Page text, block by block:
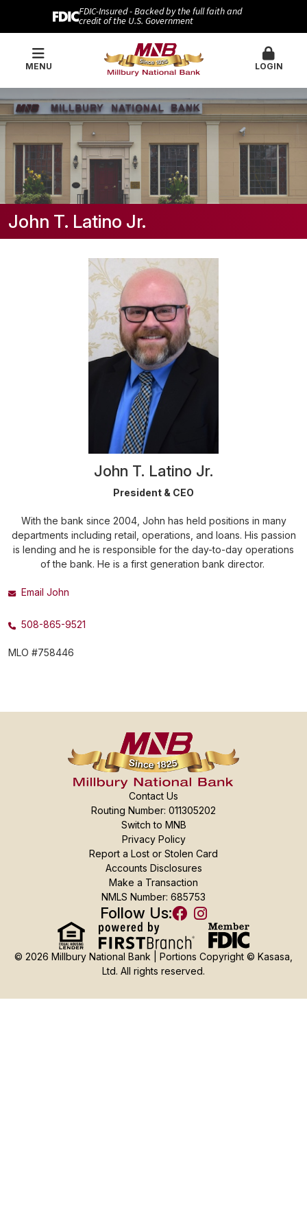
FDIC-Insured - Backed by the full faith and
credit of the U.S. Government
MENU LOGIN
John T. Latino Jr.
John T. Latino Jr.
President & CEO
With the bank since 2004, John has held positions in many
departments including retail, operations, and loans. His passion
is lending and he is responsible for the day-to-day operations
of the bank. He is a first generation bank director.
Email John
508-865-9521
MLO #758446
Contact Us
Routing Number: 011305202
Switch to MNB
Privacy Policy
Report a Lost or Stolen Card
Accounts Disclosures
Make a Transaction
NMLS Number: 685753
Follow Us:
© 2026 Millbury National Bank | Portions Copyright © Kasasa,
Ltd. All rights reserved.